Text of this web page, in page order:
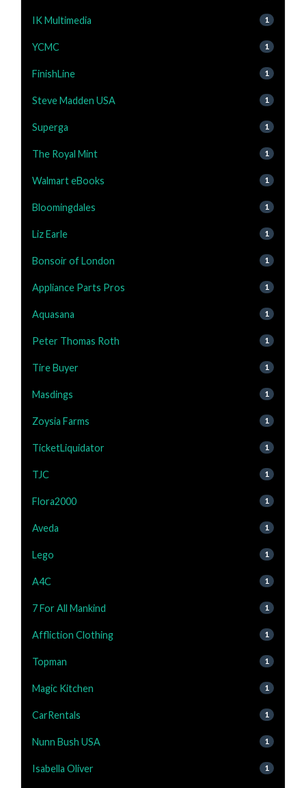
IK Multimedia 1
YCMC 1
FinishLine 1
Steve Madden USA 1
Superga 1
The Royal Mint 1
Walmart eBooks 1
Bloomingdales 1
Liz Earle 1
Bonsoir of London 1
Appliance Parts Pros 1
Aquasana 1
Peter Thomas Roth 1
Tire Buyer 1
Masdings 1
Zoysia Farms 1
TicketLiquidator 1
TJC 1
Flora2000 1
Aveda 1
Lego 1
A4C 1
7 For All Mankind 1
Affliction Clothing 1
Topman 1
Magic Kitchen 1
CarRentals 1
Nunn Bush USA 1
Isabella Oliver 1